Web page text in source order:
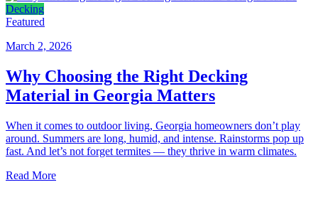
Decking
Featured
March 2, 2026
Why Choosing the Right Decking
Material in Georgia Matters
When it comes to outdoor living, Georgia homeowners don’t play
around. Summers are long, humid, and intense. Rainstorms pop up
fast. And let’s not forget termites — they thrive in warm climates.
Read More